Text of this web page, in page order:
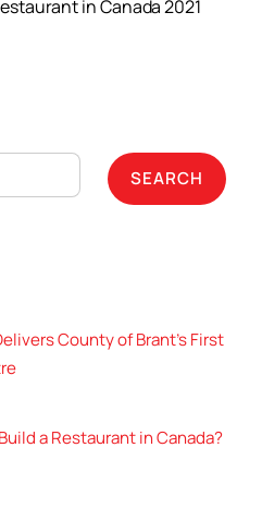
in Canada 2021
SEARCH
County of Brant’s First
a Restaurant in Canada?